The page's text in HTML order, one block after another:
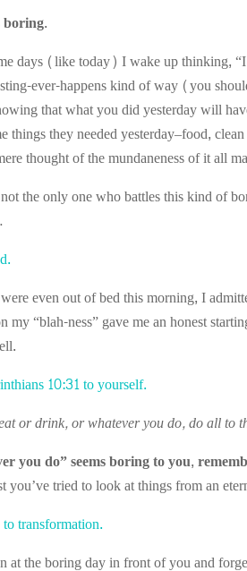
days (like today) I wake up thinking,
ever-happens kind of way (you
that what you did yesterday will
things they needed yesterday–food,
thought of the mundaneness of it all
the only one who battles this kind of
even out of bed this morning, I
my “blah-ness” gave me an honest
10:31 to yourself.
or drink, or whatever you do, do all to
you do” seems boring to you,
you’ve tried to look at things from an
transformation.
at the boring day in front of you and